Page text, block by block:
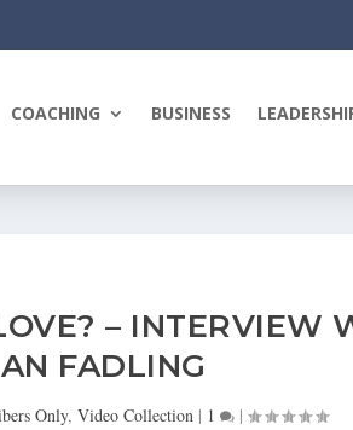
COACHING BUSINESS
– INTERVIEW
FADLING
Only, Video Collection| 1 |